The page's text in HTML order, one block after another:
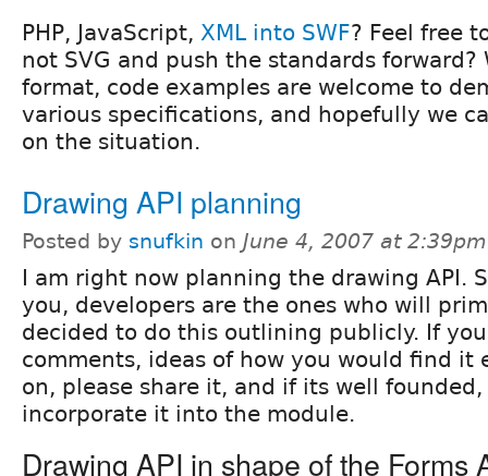
PHP, JavaScript, XML into SWF? Feel free
not SVG and push the standards forward?
format, code examples are welcome to
various specifications, and hopefully we
on the situation.
Drawing API planning
Posted by snufkin on June 4, 2007 at 2:39pm
I am right now planning the drawing API.
you, developers are the ones who will
decided to do this outlining publicly. If
comments, ideas of how you would find it
on, please share it, and if its well
incorporate it into the module.
Drawing API in shape of the Forms